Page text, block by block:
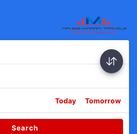
Today Tomorrow
Search